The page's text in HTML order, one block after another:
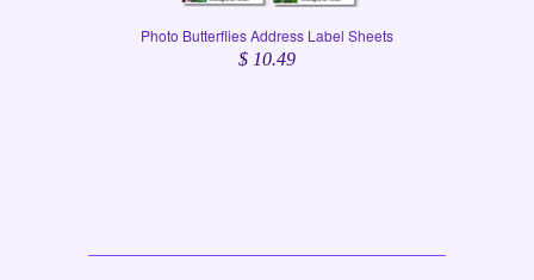
Photo Butterflies Address Label Sheets
$ 10.49